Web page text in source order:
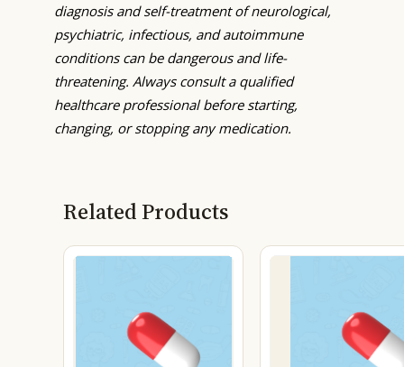
diagnosis and self-treatment of neurological,
psychiatric, infectious, and autoimmune
conditions can be dangerous and life-
threatening. Always consult a qualified
healthcare professional before starting,
changing, or stopping any medication.
Related Products